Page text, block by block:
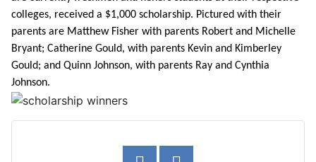
colleges, received a $1,000 scholarship. Pictured with their
parents are Matthew Fisher with parents Robert and Michelle
Bryant; Catherine Gould, with parents Kevin and Kimberley
Gould; and Quinn Johnson, with parents Ray and Cynthia
Johnson.